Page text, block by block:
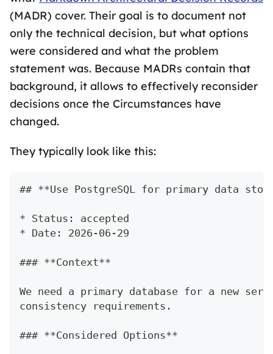
(MADR) cover. Their goal is to document not
only the technical decision, but what options
were considered and what the problem
statement was. Because MADRs contain that
background, it allows to effectively reconsider
decisions once the Circumstances have
changed.
They typically look like this:
## **Use PostgreSQL for primary data
* Status: accepted
* Date: 2026-06-29
### **Context**
We need a primary database for a new
consistency requirements.
### **Considered Options**